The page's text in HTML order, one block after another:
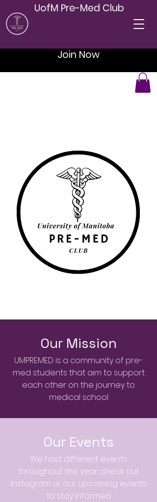
UofM Pre-Med Club
Join Now
Our Mission
UMPREMED is a community of pre-
med students that aim to support
each other on the journey to
medical school
Our Events
We host different events
throughout the year, check our
Instagram or our upcoming events
to stay informed